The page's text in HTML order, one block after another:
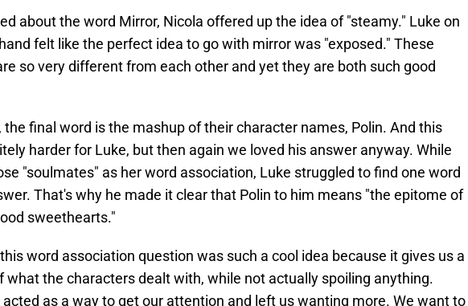
about the word Mirror, Nicola offered up the idea of "steamy." Luke on
felt like the perfect idea to go with mirror was "exposed." These
so very different from each other and yet they are both such good
the final word is the mashup of their character names, Polin. And this
harder for Luke, but then again we loved his answer anyway. While
"soulmates" as her word association, Luke struggled to find one word
That's why he made it clear that Polin to him means "the epitome of
sweethearts."
word association question was such a cool idea because it gives us a
what the characters dealt with, while not actually spoiling anything.
acted as a way to get our attention and left us wanting more. We want to